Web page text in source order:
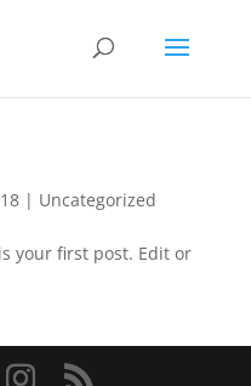
| Uncategorized
your first post. Edit or